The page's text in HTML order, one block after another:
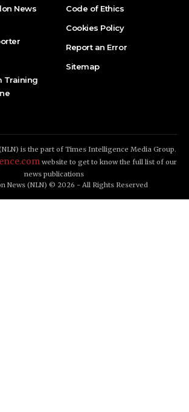
News
Training
Code of Ethics
Cookies Policy
Report an Error
Sitemap
is the part of Times Intelligence Media Group.
website to get to know the full list of our
news publications
News (NLN) © 2026 - All Rights Reserved